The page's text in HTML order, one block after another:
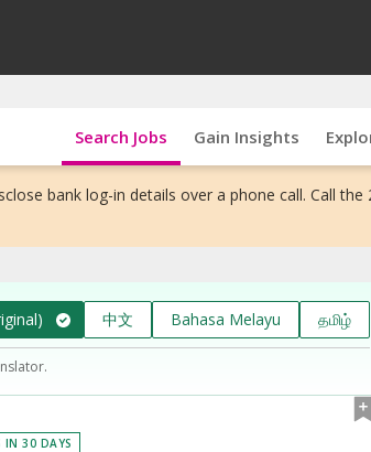
Search Jobs Gain Insights
bank log-in details over a phone call. Call the
中文 Bahasa Melayu தமிழ்
IN 30 DAYS